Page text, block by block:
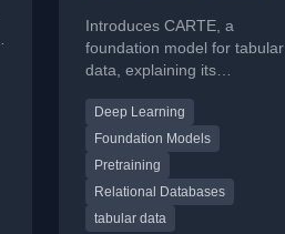
Introduces CARTE, a
foundation model for tabular
data, explaining its
knowledge graphs, and
results.
Deep Learning
Foundation Models
Pretraining
Relational Databases
tabular data